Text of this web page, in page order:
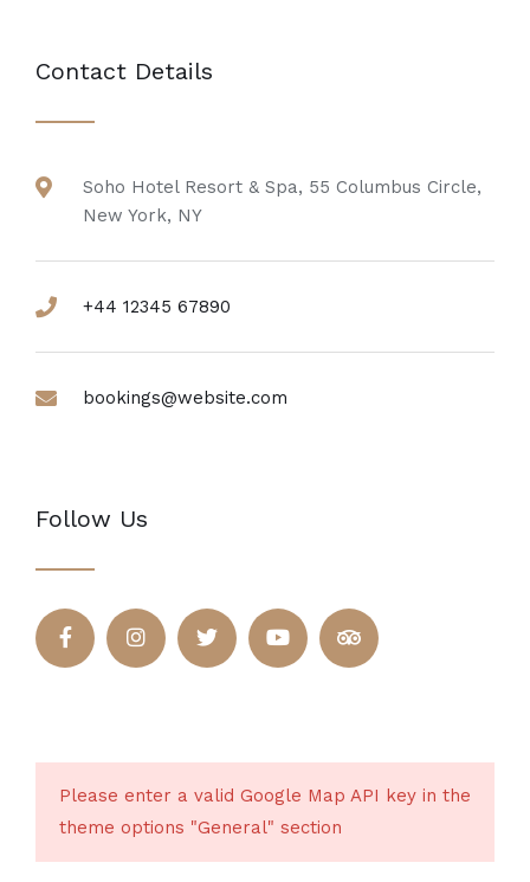
Contact Details
Soho Hotel Resort & Spa, 55 Columbus Circle,
New York, NY
+44 12345 67890
bookings@website.com
Follow Us
Please enter a valid Google Map API key in the
theme options "General" section